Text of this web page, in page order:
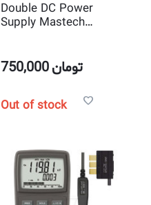
Double DC Power
Supply Mastech
750,000تومان
Out of stock